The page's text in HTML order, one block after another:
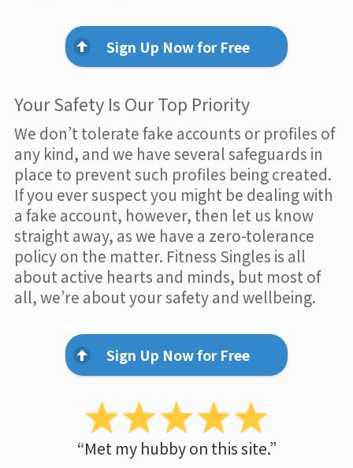
Sign Up Now for Free
Your Safety Is Our Top Priority
We don’t tolerate fake accounts or profiles of
any kind, and we have several safeguards in
place to prevent such profiles being created.
If you ever suspect you might be dealing with
a fake account, however, then let us know
straight away, as we have a zero-tolerance
policy on the matter. Fitness Singles is all
about active hearts and minds, but most of
all, we’re about your safety and wellbeing.
Sign Up Now for Free
“Met my hubby on this site.”